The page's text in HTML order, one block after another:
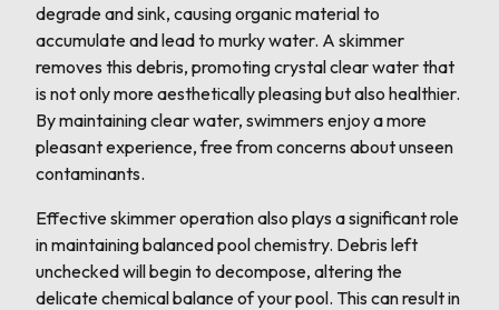
degrade and sink, causing organic material to
accumulate and lead to murky water. A skimmer
removes this debris, promoting crystal clear water that
is not only more aesthetically pleasing but also healthier.
By maintaining clear water, swimmers enjoy a more
pleasant experience, free from concerns about unseen
contaminants.
Effective skimmer operation also plays a significant role
in maintaining balanced pool chemistry. Debris left
unchecked will begin to decompose, altering the
delicate chemical balance of your pool. This can result in